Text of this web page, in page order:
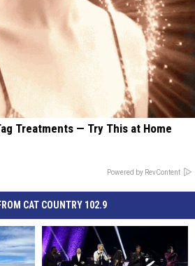
Treatments — Try This at Home
Powered by RevContent
CAT COUNTRY 102.9